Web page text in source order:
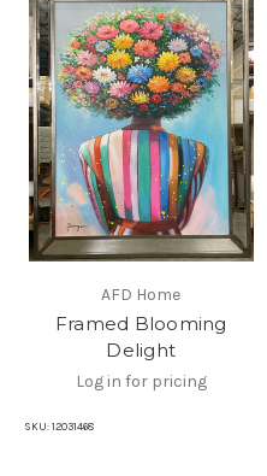
AFD Home
Framed Blooming
Delight
Log in for pricing
SKU: 12031468